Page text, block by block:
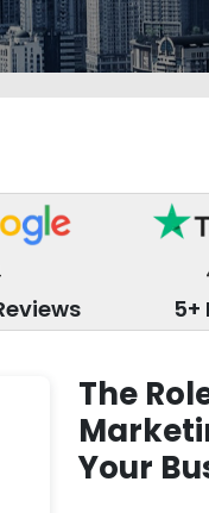
5+
The
Your